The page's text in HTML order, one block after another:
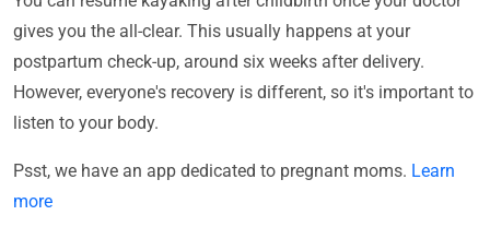
gives you the all-clear. This usually happens at your
postpartum check-up, around six weeks after delivery.
However, everyone's recovery is different, so it's important to
listen to your body.
Psst, we have an app dedicated to pregnant moms. Learn
more